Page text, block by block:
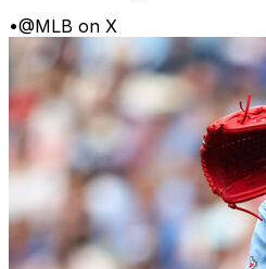
•@MLB on X